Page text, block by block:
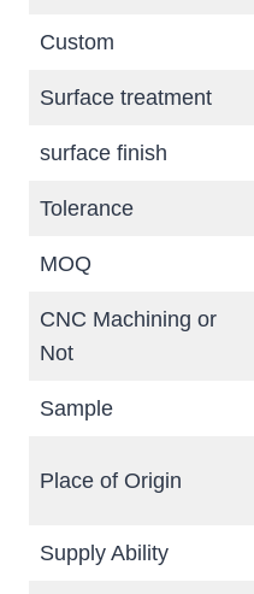
Custom
Surface treatment
surface finish
Tolerance
MOQ
CNC Machining or
Not
Sample
Place of Origin
Supply Ability